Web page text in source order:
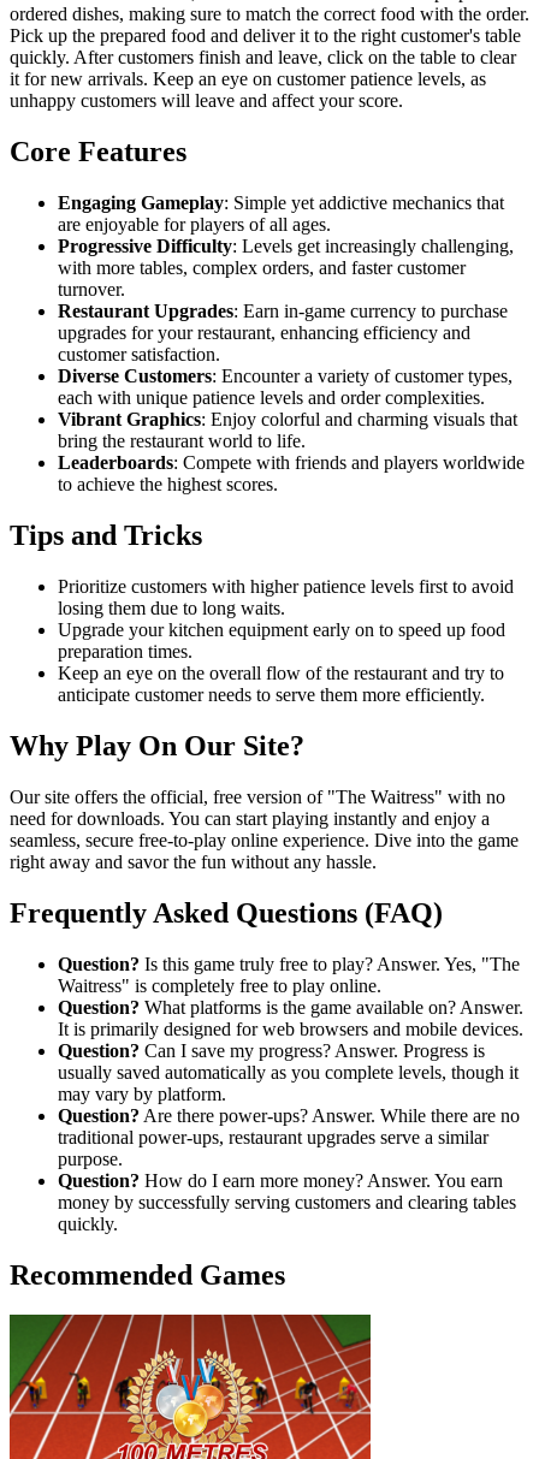
ordered dishes, making sure to match the correct food with the order.
Pick up the prepared food and deliver it to the right customer's table
quickly. After customers finish and leave, click on the table to clear
it for new arrivals. Keep an eye on customer patience levels, as
unhappy customers will leave and affect your score.
Core Features
Engaging Gameplay: Simple yet addictive mechanics that
are enjoyable for players of all ages.
Progressive Difficulty: Levels get increasingly challenging,
with more tables, complex orders, and faster customer
turnover.
Restaurant Upgrades: Earn in-game currency to purchase
upgrades for your restaurant, enhancing efficiency and
customer satisfaction.
Diverse Customers: Encounter a variety of customer types,
each with unique patience levels and order complexities.
Vibrant Graphics: Enjoy colorful and charming visuals that
bring the restaurant world to life.
Leaderboards: Compete with friends and players worldwide
to achieve the highest scores.
Tips and Tricks
Prioritize customers with higher patience levels first to avoid
losing them due to long waits.
Upgrade your kitchen equipment early on to speed up food
preparation times.
Keep an eye on the overall flow of the restaurant and try to
anticipate customer needs to serve them more efficiently.
Why Play On Our Site?
Our site offers the official, free version of "The Waitress" with no
need for downloads. You can start playing instantly and enjoy a
seamless, secure free-to-play online experience. Dive into the game
right away and savor the fun without any hassle.
Frequently Asked Questions (FAQ)
Question? Is this game truly free to play? Answer. Yes, "The
Waitress" is completely free to play online.
Question? What platforms is the game available on? Answer.
It is primarily designed for web browsers and mobile devices.
Question? Can I save my progress? Answer. Progress is
usually saved automatically as you complete levels, though it
may vary by platform.
Question? Are there power-ups? Answer. While there are no
traditional power-ups, restaurant upgrades serve a similar
purpose.
Question? How do I earn more money? Answer. You earn
money by successfully serving customers and clearing tables
quickly.
Recommended Games